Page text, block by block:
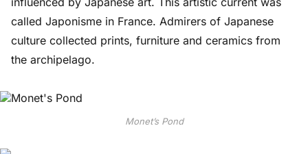
called Japonisme in France. Admirers of Japanese
culture collected prints, furniture and ceramics from
the archipelago.
Monet’s Pond